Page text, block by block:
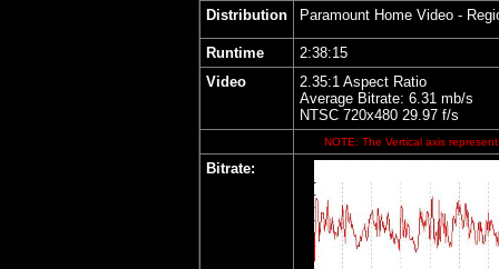
Distribution Paramount Home Video-
Runtime
2:38:15
Video
2.35:1 Aspect Ratio
Average Bitrate: 6.31 mb/s
NTSC 720x480 29.97 f/s
NOTE: The Vertical axis
Bitrate: